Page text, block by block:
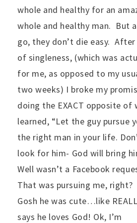
whole and healthy for an
whole and healthy man. But
go, they don’t die easy. After
of singleness, (which was
for me, as opposed to my
two weeks) I broke my
doing the EXACT opposite of
learned, “Let the guy pursue
the right man in your life.
look for him- God will bring
Well wasn’t a Facebook
That was pursuing me, right?
Gosh he was cute…like
says he loves God! Ok, I’m